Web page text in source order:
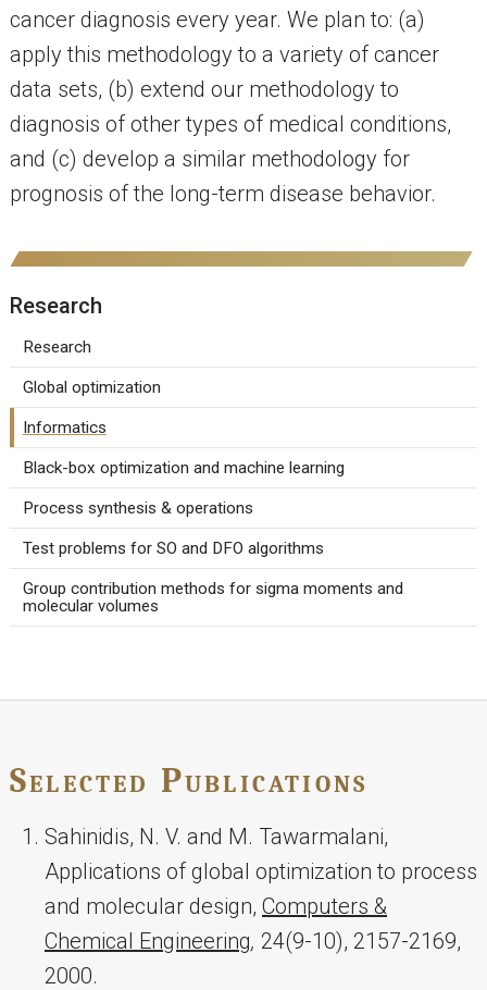
cancer diagnosis every year. We plan to: (a)
apply this methodology to a variety of cancer
data sets, (b) extend our methodology to
diagnosis of other types of medical conditions,
and (c) develop a similar methodology for
prognosis of the long-term disease behavior.
Research
Research
Global optimization
Informatics
Black-box optimization and machine learning
Process synthesis & operations
Test problems for SO and DFO algorithms
Group contribution methods for sigma moments and
molecular volumes
Selected Publications
Sahinidis, N. V. and M. Tawarmalani,
Applications of global optimization to process
and molecular design, Computers &
Chemical Engineering, 24(9-10), 2157-2169,
2000.